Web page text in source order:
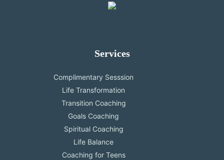
Services
Complimentary Sesssion
Life Transformation
Transition Coaching
Goals Coaching
Spiritual Coaching
Life Balance
Coaching for Teens